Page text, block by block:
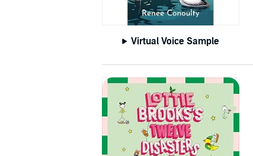
Virtual Voice Sample